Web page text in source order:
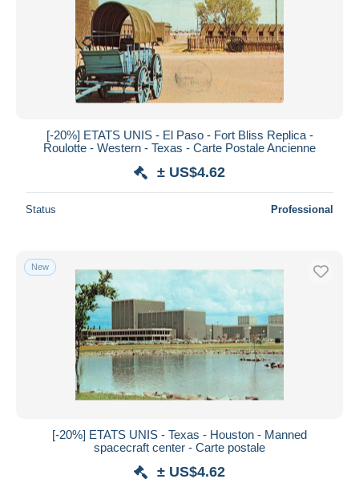
[-20%] ETATS UNIS - El Paso - Fort Bliss Replica -
Roulotte - Western - Texas - Carte Postale Ancienne
± US$4.62
Status Professional
New
[-20%] ETATS UNIS - Texas - Houston - Manned
spacecraft center - Carte postale
± US$4.62